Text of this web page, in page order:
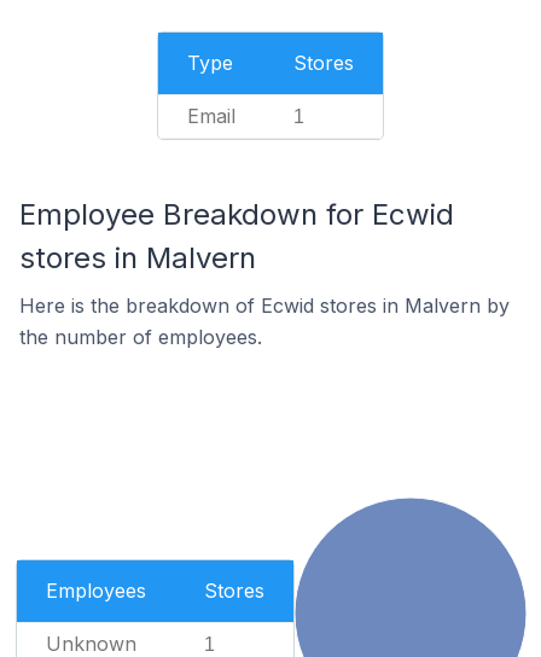
Type Stores
Email 1
Employee Breakdown for Ecwid
stores in Malvern
Here is the breakdown of Ecwid stores in Malvern by
the number of employees.
Employees Stores
Unknown 1